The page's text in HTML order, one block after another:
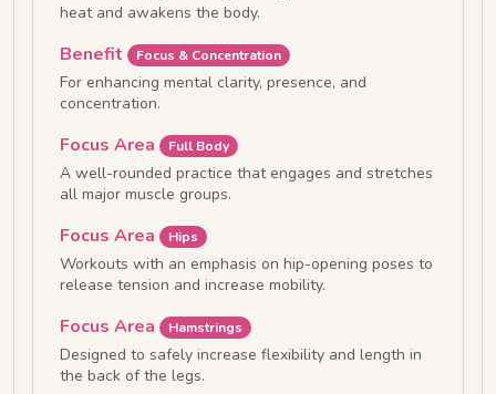
heat and awakens the body.
Benefit Focus & Concentration
For enhancing mental clarity, presence, and
concentration.
Focus Area Full Body
A well-rounded practice that engages and stretches
all major muscle groups.
Focus Area Hips
Workouts with an emphasis on hip-opening poses to
release tension and increase mobility.
Focus Area Hamstrings
Designed to safely increase flexibility and length in
the back of the legs.